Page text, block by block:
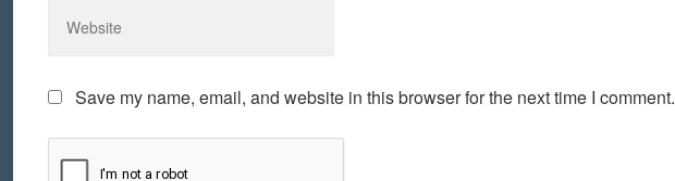
Save my name, email, and website in this browser for the next time I comment.